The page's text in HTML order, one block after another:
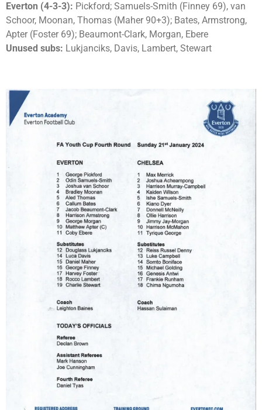
Everton (4-3-3): Pickford; Samuels-Smith (Finney 69), van
Schoor, Moonan, Thomas (Maher 90+3); Bates, Armstrong,
Apter (Foster 69); Beaumont-Clark, Morgan, Ebere
Unused subs: Lukjanciks, Davis, Lambert, Stewart